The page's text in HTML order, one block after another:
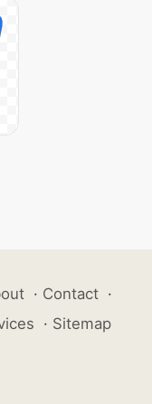
· Contact ·
· Sitemap